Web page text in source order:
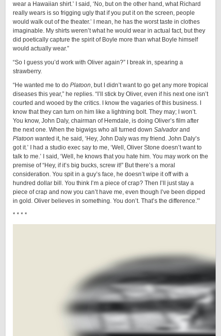
wear a Hawaiian shirt.’ I said, ‘No, but on the other hand, what Richard
really wears is so frigging ugly that if you put it on the screen, people
would walk out of the theater.’ I mean, he has the worst taste in clothes
imaginable. My shirts weren’t what he would wear in actual fact, but they
did poetically capture the spirit of Boyle more than what Boyle himself
would actually wear.”
“So I guess you’d work with Oliver again?” I break in, spearing a
strawberry.
“He wanted me to do Platoon, but I didn’t want to go get any more tropical
diseases this year,” he replies. “I’ll stick by Oliver, even if his next one isn’t
courted and wooed by the critics. I know the vagaries of this business. I
know that they can turn on him like a lightning bolt. They may; I won’t.
You know, John Daly, chairman of Hemdale, is doing Oliver’s film after
the next one. When the bigwigs who all turned down Salvadorand
Platoon wanted it, he said, ‘Hey, John Daly was my friend. John Daly’s
got it.’ I had a studio exec say to me, ‘Well, Oliver Stone doesn’t want to
talk to me.’ I said, ‘Well, he knows that you hate him. You may work on the
premise of “Hey, if it’s big bucks, screw it!” But there’s a moral
consideration. You spit in a guy’s face, he doesn’t wipe it off with a
hundred dollar bill. You think I’m a piece of crap? Then I’ll just stay a
piece of crap and now you can’t have me, even though I’ve been dipped
in gold. Oliver believes in something. You don’t. That’s the difference.”’
* * * *